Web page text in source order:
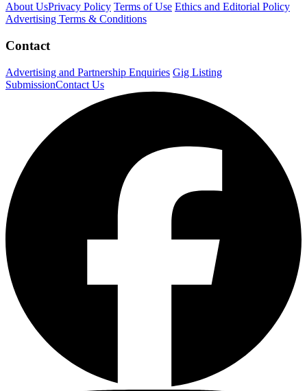
About UsPrivacy Policy Terms of Use Ethics and Editorial Policy
Advertising Terms & Conditions
Contact
Advertising and Partnership Enquiries Gig Listing
SubmissionContact Us